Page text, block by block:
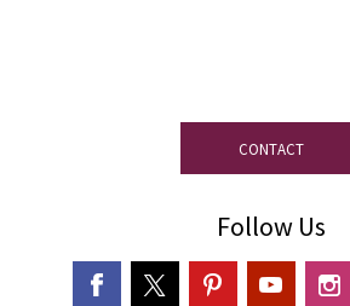
CONTACT
Follow Us